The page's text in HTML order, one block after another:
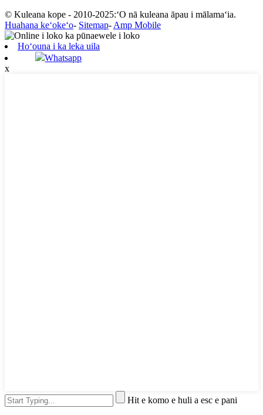
© Kuleana kope - 2010-2025:ʻO nā kuleana āpau i mālamaʻia.
Huahana keʻokeʻo- Sitemap- Amp Mobile
Hoʻouna i ka leka uila
Whatsapp
x
Hit e komo e huli a esc e pani